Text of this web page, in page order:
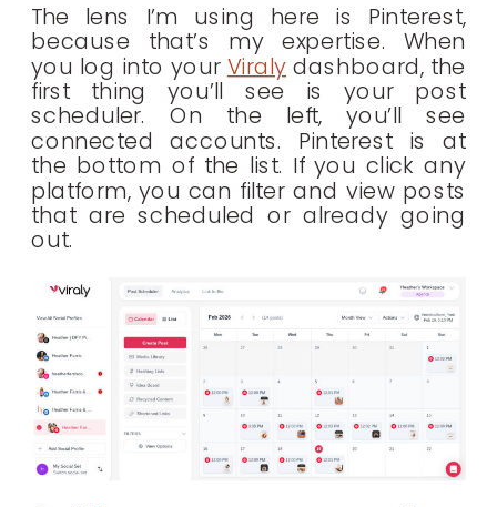
The lens I’m using here is Pinterest,
because that’s my expertise. When
you log into your Viraly dashboard, the
first thing you’ll see is your post
scheduler. On the left, you’ll see
connected accounts. Pinterest is at
the bottom of the list. If you click any
platform, you can filter and view posts
that are scheduled or already going
out.